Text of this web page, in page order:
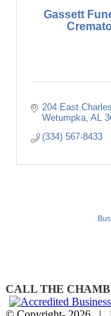
Gassett
204 East
Wetumpka AL
(334) 567-8433
CALL THE